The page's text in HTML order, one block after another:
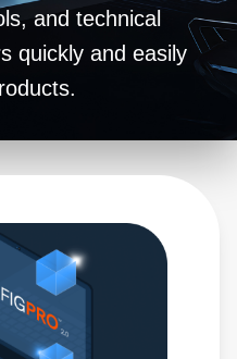
and technical
quickly and easily